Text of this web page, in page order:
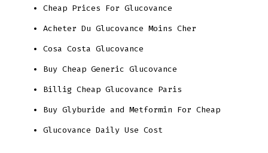
Cheap Prices For Glucovance
Acheter Du Glucovance Moins Cher
Cosa Costa Glucovance
Buy Cheap Generic Glucovance
Billig Cheap Glucovance Paris
Buy Glyburide and Metformin For Cheap
Glucovance Daily Use Cost